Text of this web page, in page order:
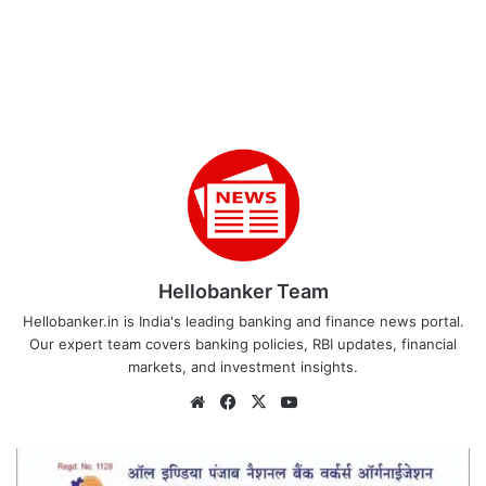
Hellobanker Team
Hellobanker.in is India's leading banking and finance news portal.
Our expert team covers banking policies, RBI updates, financial
markets, and investment insights.
WebsiteFacebook
X